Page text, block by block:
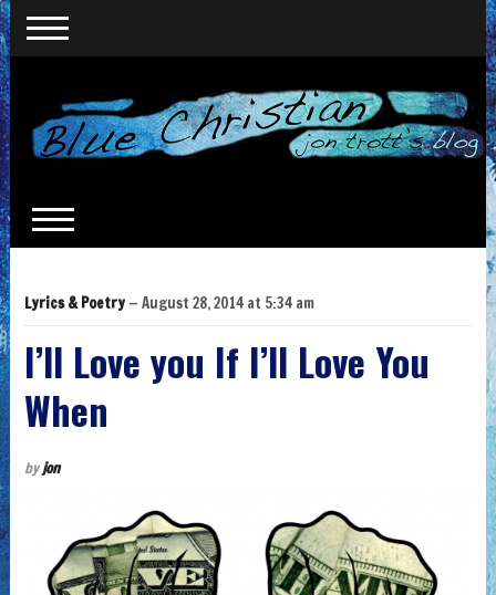
Lyrics & Poetry— August 28, 2014 at 5:34 am
I’ll Love you If I’ll Love You
When
byjon